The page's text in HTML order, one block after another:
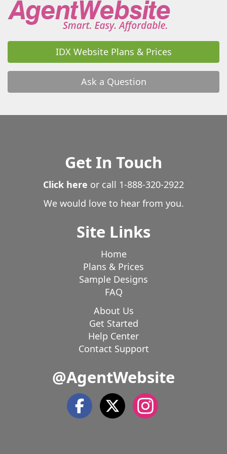
IDX Website Plans & Prices
Ask a Question
Get In Touch
Click here or call 1-888-320-2922
We would love to hear from you.
Site Links
Home
Plans & Prices
Sample Designs
FAQ
About Us
Get Started
Help Center
Contact Support
@AgentWebsite